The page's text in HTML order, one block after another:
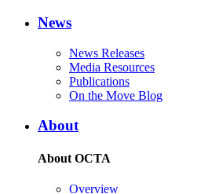
News
News Releases
Media Resources
Publications
On the Move Blog
About
About OCTA
Overview